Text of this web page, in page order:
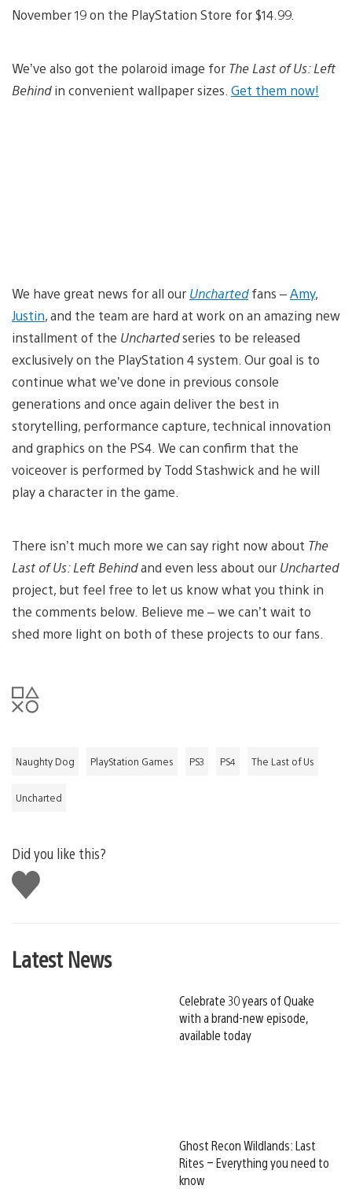
November 19 on the PlayStation Store for $14.99.
We’ve also got the polaroid image for The Last of Us: Left
Behindin convenient wallpaper sizes. Get them now!
We have great news for all our Unchartedfans –Amy,
Justin, and the team are hard at work on an amazing new
installment of the Unchartedseries to be released
exclusively on the PlayStation 4 system. Our goal is to
continue what we’ve done in previous console
generations and once again deliver the best in
storytelling, performance capture, technical innovation
and graphics on the PS4. We can confirm that the
voiceover is performed by Todd Stashwick and he will
play a character in the game.
There isn’t much more we can say right now about The
Last of Us: Left Behindand even less about our Uncharted
project, but feel free to let us know what you think in
the comments below. Believe me – we can’t wait to
shed more light on both of these projects to our fans.
Naughty Dog PlayStation Games PS3 PS4 The Last of Us
Uncharted
Did you like this?
Like
this
Latest News
Celebrate 30 years of Quake
with a brand-new episode,
available today
Ghost Recon Wildlands: Last
Rites – Everything you need to
know